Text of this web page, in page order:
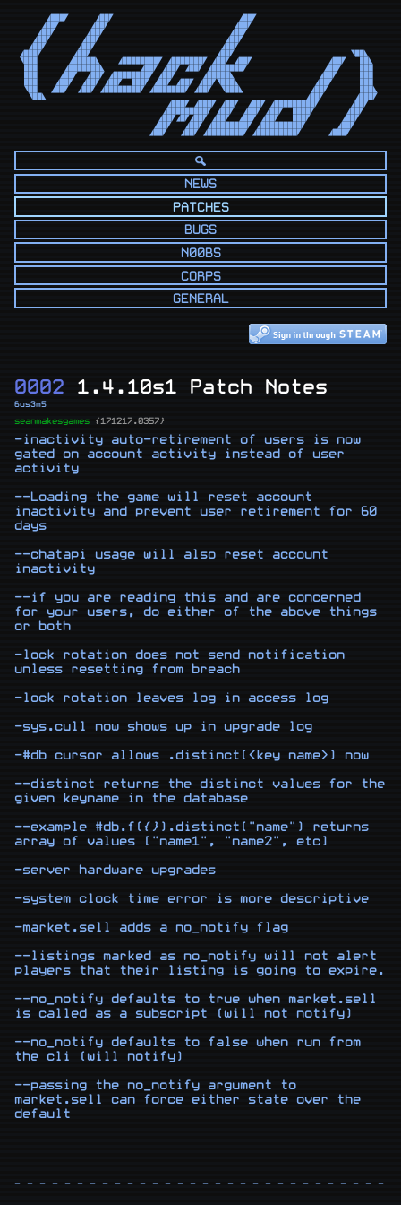
      ◢███◤      ◢██◤                            ◢██◤
     ◢██◤       ◢██◤                            ◢██◤
    ◢██◤       ◢██◤                            ◢██◤
   ◢██◤       ◢██◤                            ◢██◤
  ◢██◤       ◢██◤                            ◢██◤
◢███◤       ◢██◤                            ◢██◤                          ◥██◣
◥███       ◢█████◣    ◢████████◤ ◢███████◤ ◢██◤ ◢██◤                 ◢██◤   ██◣
███      ◢███████◣        ◢██◤ ◢██◤ ◢██◤ ◢███████◤                 ◢██◤    ███
███     ◢██◤  ◢██◤ ◢████████◤ ◢██◤      ◢█████◣                   ◢██◤     ███
███    ◢██◤  ◢██◤ ◢██◤  ███◤ ◢██◤ ◢██◤ ◢██◤◥███◣                 ◢██◤      ███
◥██   ◢██◤  ◢██◤ ◢████████◤ ◢███████◤ ◢██◤  ◥███◣               ◢██◤       ███◣
  ◥██◣                                                          ◢██◤       ◢███◤
                                 ◢███◤ ◢███◤ ◢██◤  ◢██◤ ◢█████████◤       ◢██◤
                                ◢█████████◤ ◢██◤  ◢██◤ ◢██◤  ████◤       ◢██◤
                               ◢██◤◢█◤◢██◤ ◢██◤  ◢██◤ ◢██◤   ███◤       ◢██◤
                              ◢██◤   ◢██◤ ◢████████◤ ◢█████████◤       ◢██◤
                             ◢██◤   ◢██◤ ◢████████◤ ◢█████████◤      ◢███◤
NEWS
PATCHES
BUGS
N00BS
CORPS
GENERAL
0002 1.4.10s1 Patch Notes
6us3m5
seanmakesgames {171217.0357}
-inactivity auto-retirement of users is now
gated on account activity instead of user
activity
--Loading the game will reset account
inactivity and prevent user retirement for 60
days
--chatapi usage will also reset account
inactivity
--if you are reading this and are concerned
for your users, do either of the above things
or both
-lock rotation does not send notification
unless resetting from breach
-lock rotation leaves log in access log
-sys.cull now shows up in upgrade log
-#db cursor allows .distinct(<key name>) now
--distinct returns the distinct values for the
given keyname in the database
--example #db.f({}).distinct("name") returns
array of values ["name1", "name2", etc]
-server hardware upgrades
-system clock time error is more descriptive
-market.sell adds a no_notify flag
--listings marked as no_notify will not alert
players that their listing is going to expire.
--no_notify defaults to true when market.sell
is called as a subscript (will not notify)
--no_notify defaults to false when run from
the cli (will notify)
--passing the no_notify argument to
market.sell can force either state over the
- - - - - - - - - - - - - - - - - - - - - - - - - - - - - -